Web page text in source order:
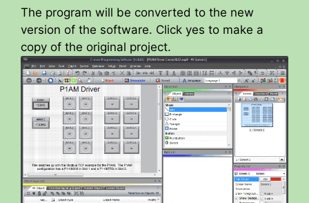
The program will be converted to the new
version of the software. Click yes to make a
copy of the original project.